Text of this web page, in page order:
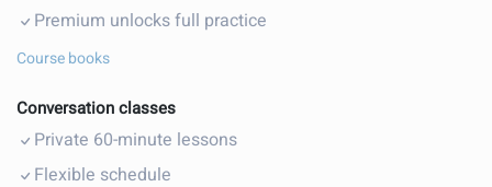
Premium unlocks full practice
Course books
Conversation classes
Private 60-minute lessons
Flexible schedule